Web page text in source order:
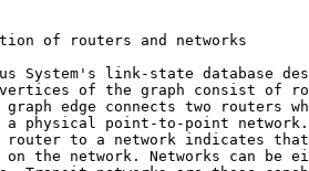
of routers and networks
System's link-state database
of the graph consist of
graph edge connects two routers
a physical point-to-point
router to a network indicates
on the network. Networks can be